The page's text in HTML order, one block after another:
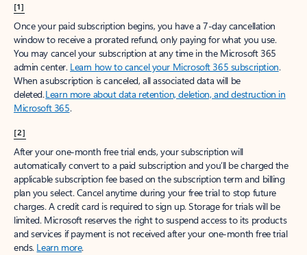
[1]
Once your paid subscription begins, you have a 7-day cancellation
window to receive a prorated refund, only paying for what you use.
You may cancel your subscription at any time in the Microsoft 365
admin center. Learn how to cancel your Microsoft 365 subscription.
When a subscription is canceled, all associated data will be
deleted.Learn more about data retention, deletion, and destruction in
Microsoft 365.
[2]
After your one-month free trial ends, your subscription will
automatically convert to a paid subscription and you’ll be charged the
applicable subscription fee based on the subscription term and billing
plan you select. Cancel anytime during your free trial to stop future
charges. A credit card is required to sign up. Storage for trials will be
limited. Microsoft reserves the right to suspend access to its products
and services if payment is not received after your one-month free trial
ends. Learn more.